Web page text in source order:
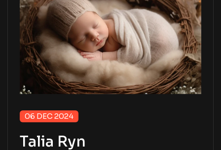
06 DEC 2024
Talia Ryn